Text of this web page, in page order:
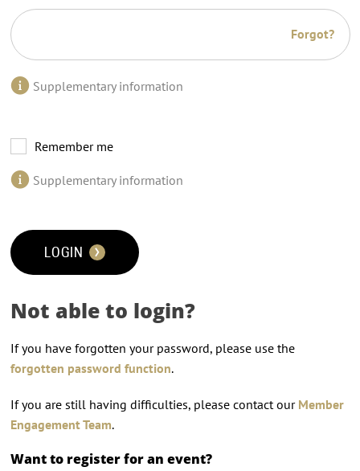
Forgot?
Supplementary information
Remember me
Supplementary information
LOGIN
Not able to login?
If you have forgotten your password, please use the
forgotten password function.
If you are still having difficulties, please contact our Member
Engagement Team.
Want to register for an event?